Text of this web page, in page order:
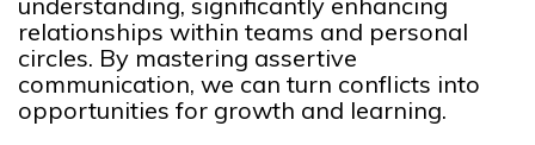
relationships within teams and personal
circles. By mastering assertive
communication, we can turn conflicts into
opportunities for growth and learning.